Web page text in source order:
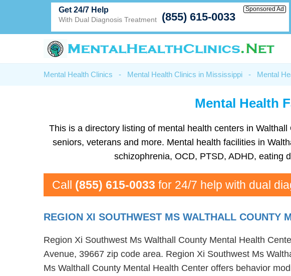
Get 24/7 Help
With Dual Diagnosis Treatment (855) 615-0033
Sponsored Ad
Mental Health Clinics - Mental Health Clinics in Mississippi - Mental
Mental Health
This is a directory listing of mental health centers in
seniors, veterans and more. Mental health facilities in
schizophrenia, OCD, PTSD, ADHD, eating
Call (855) 615-0033 for 24/7 help with dual
REGION XI SOUTHWEST MS WALTHALL COUNTY
Region Xi Southwest Ms Walthall County Mental Health
Avenue, 39667 zip code area. Region Xi Southwest Ms
Ms Walthall County Mental Health Center offers behavior